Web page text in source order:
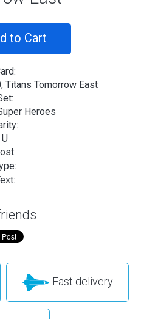
to Cart
Titans Tomorrow East
Heroes
U
Fast delivery